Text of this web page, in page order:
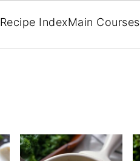
Recipe IndexMain Courses